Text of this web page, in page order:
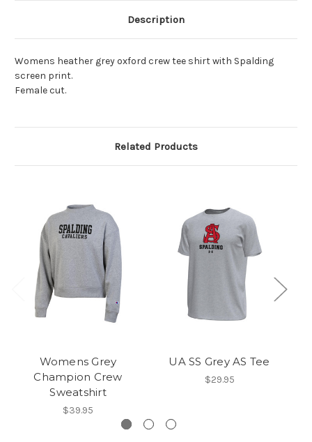
Description
Womens heather grey oxford crew tee shirt with Spalding
screen print.
Female cut.
Related Products
Womens Grey
Champion Crew
Sweatshirt
$39.95
UA SS Grey AS Tee
$29.95